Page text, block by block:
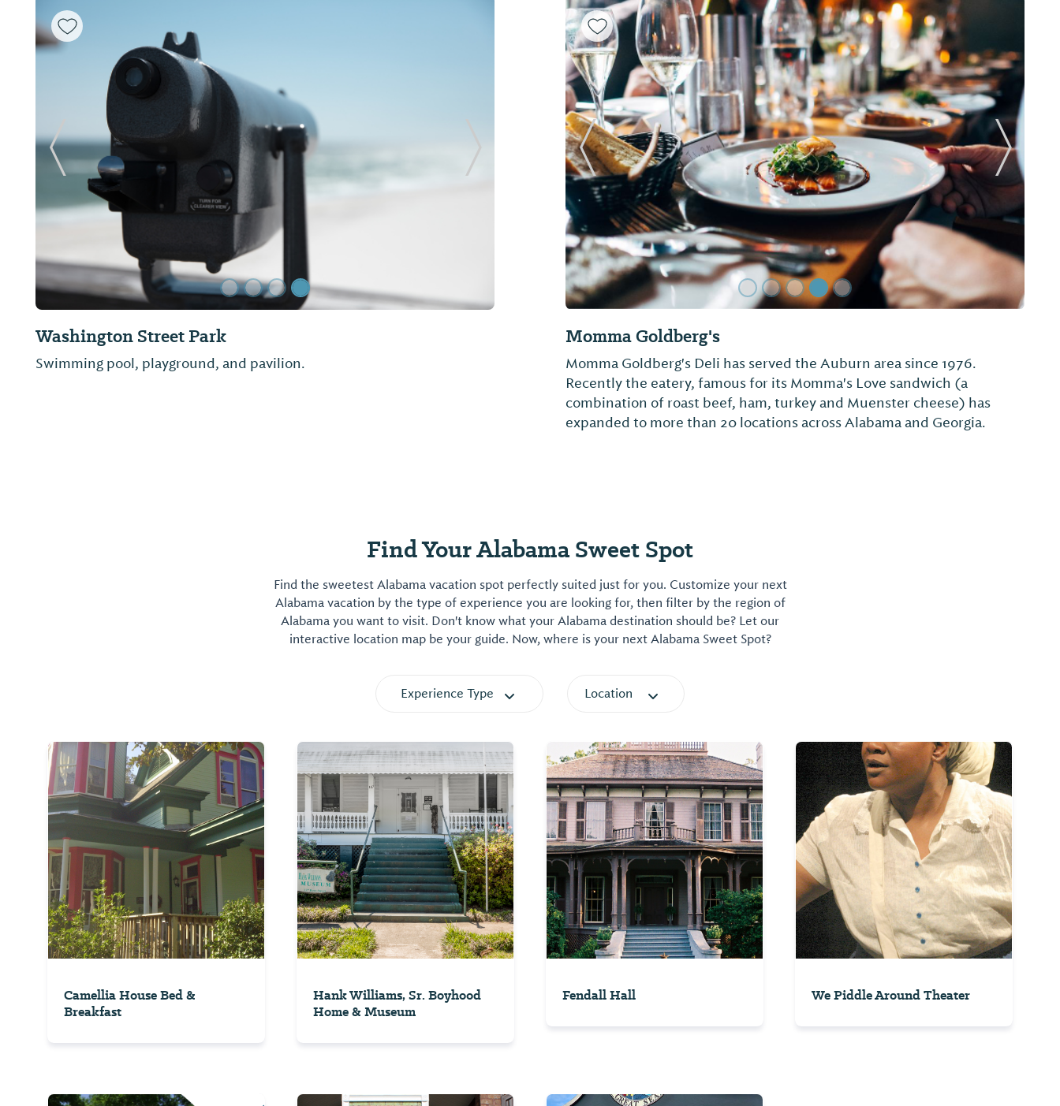
Janice Hawkins Cultural Arts Park and International
Arts Center
Previous Slide Next Slide
The BBQ House
The Bar-B-Q House
Previous Slide Next
Find Your Alabama Sweet Spot
Find the sweetest Alabama vacation spot perfectly suited just for you. Customize your next
Alabama vacation by the type of experience you are looking for, then filter by the region of
Alabama you want to visit. Don't know what your Alabama destination should be? Let our
interactive location map be your guide. Now, where is your next Alabama Sweet Spot?
Experience Type Location
Camellia House Bed &
Breakfast
Hank Williams, Sr. Boyhood
Home & Museum
Fendall Hall We Piddle Around Theater